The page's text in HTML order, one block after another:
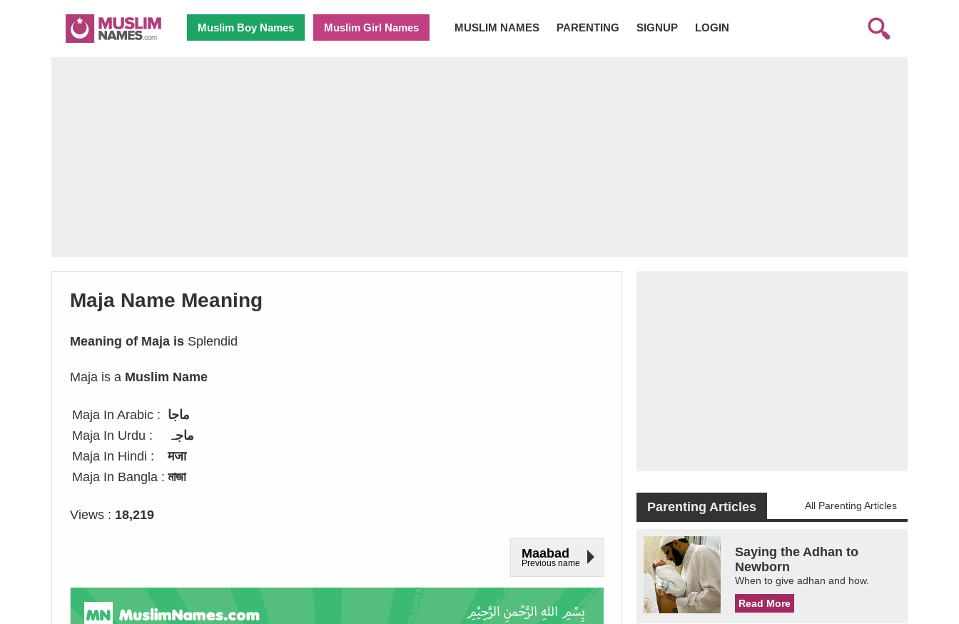
Muslim Boy Names Muslim Girl Names MUSLIM NAMES PARENTING SIGNUP LOGIN
Maja Name Meaning
Meaning of Maja is Splendid
Maja is a Muslim Name
Maja In Arabic : ماجا
Maja In Urdu :
ماجہ
Maja In Hindi :
मजा
Maja In Bangla : মাজা
Views : 18,219
Maabad
Previous name
Parenting Articles All Parenting Articles
Saying the Adhan to
Newborn
When to give adhan and how.
Read More